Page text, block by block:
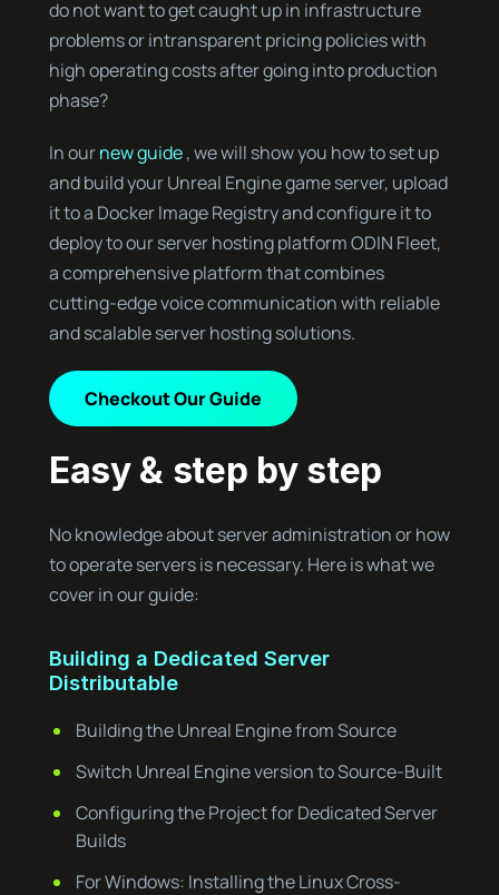
do not want to get caught up in infrastructure
problems or intransparent pricing policies with
high operating costs after going into production
phase?
In ournew guide, we will show you how to set up
and build your Unreal Engine game server, upload
it to a Docker Image Registry and configure it to
deploy to our server hosting platform ODIN Fleet,
a comprehensive platform that combines
cutting-edge voice communication with reliable
and scalable server hosting solutions.
Checkout Our Guide
Easy & step by step
No knowledge about server administration or how
to operate servers is necessary. Here is what we
cover in our guide:
Building a Dedicated Server
Distributable
Building the Unreal Engine from Source
Switch Unreal Engine version to Source-Built
Configuring the Project for Dedicated Server
Builds
For Windows: Installing the Linux Cross-